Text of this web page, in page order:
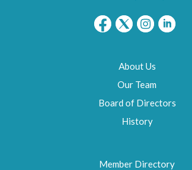
About Us
Our Team
Board of Directors
History
Member Directory